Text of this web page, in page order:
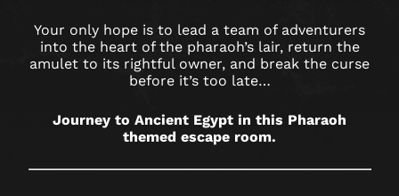
Your only hope is to lead a team of adventurers
into the heart of the pharaoh’s lair, return the
amulet to its rightful owner, and break the curse
before it’s too late…
Journey to Ancient Egypt in this Pharaoh
themed escape room.